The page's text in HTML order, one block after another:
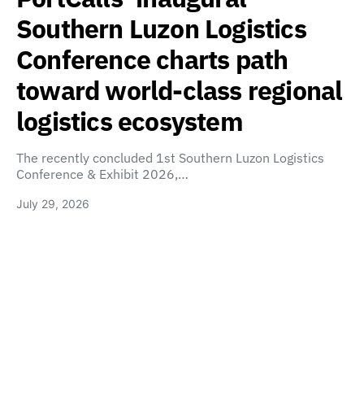
Southern Luzon Logistics
Conference charts path
toward world-class regional
logistics ecosystem
The recently concluded 1st Southern Luzon Logistics
Conference & Exhibit 2026,…
July 29, 2026